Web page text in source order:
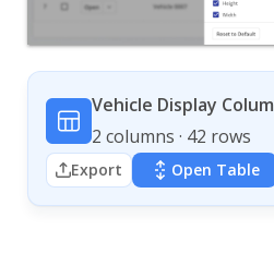
Vehicle Display
2 columns · 42 rows
Export Open Table